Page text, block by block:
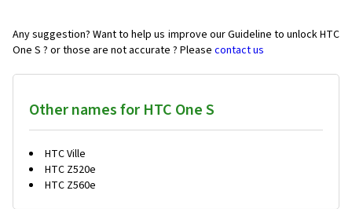
Any suggestion? Want to help us improve our Guideline to unlock HTC
One S ? or those are not accurate ? Please contact us
Other names for HTC One S
HTC Ville
HTC Z520e
HTC Z560e